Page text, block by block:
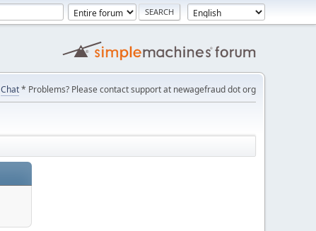
Chat* Problems? Please contact support at newagefraud dot org